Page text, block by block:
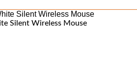
Silent Wireless Mouse